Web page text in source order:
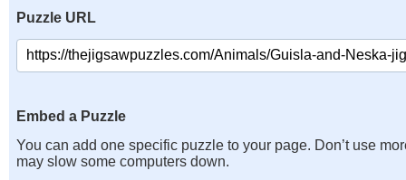
Puzzle URL
Embed a Puzzle
You can add one specific puzzle to your page. Don’t use
may slow some computers down.